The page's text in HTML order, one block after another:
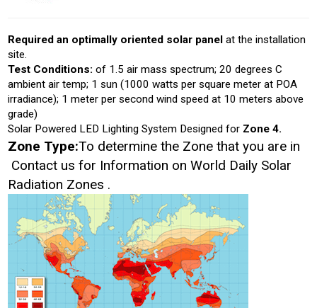
Required an optimally oriented solar panel at the installation
site.
Test Conditions: of 1.5 air mass spectrum; 20 degrees C
ambient air temp; 1 sun (1000 watts per square meter at POA
irradiance); 1 meter per second wind speed at 10 meters above
grade)
Solar Powered LED Lighting System Designed for Zone 4.
Zone Type:To determine the Zone that you are in
Contact us for Information on World Daily Solar
Radiation Zones .